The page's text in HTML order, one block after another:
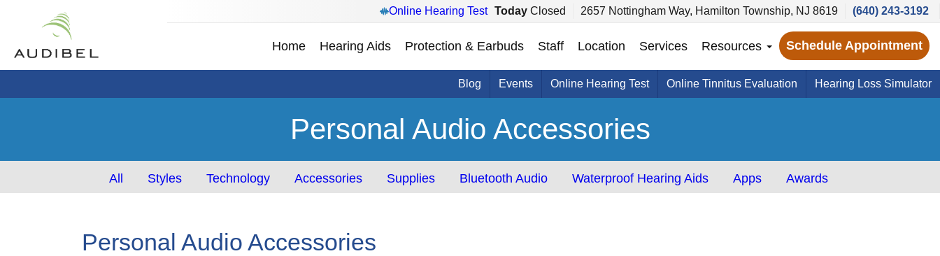
Online Hearing Test Today Closed 2657 Nottingham Way, Hamilton Township, NJ 8619 (640) 243-3192
Home Hearing Aids Protection & Earbuds Staff Location Services Resources Schedule Appointment
Blog Events Online Hearing Test Online Tinnitus Evaluation Hearing Loss Simulator
Personal Audio Accessories
All Styles Technology Accessories Supplies Bluetooth Audio Waterproof Hearing Aids Apps Awards
Personal Audio Accessories